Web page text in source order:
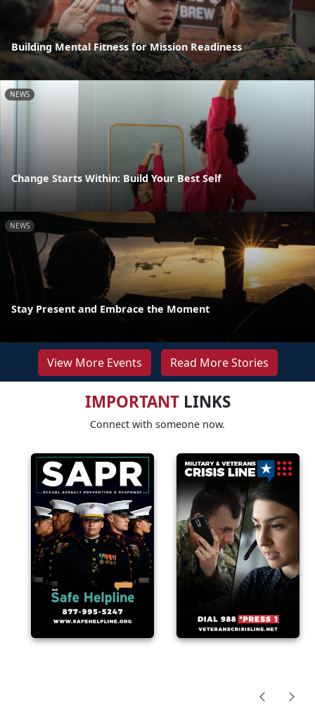
Building Mental Fitness for Mission Readiness
NEWS
Change Starts Within: Build Your Best Self
NEWS
Stay Present and Embrace the Moment
View More Events Read More Stories
IMPORTANTLINKS
Connect with someone now.